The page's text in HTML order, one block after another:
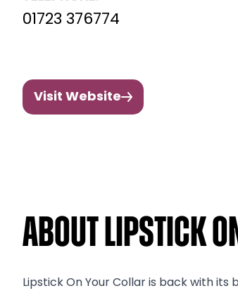
01723 376774
Visit Website
About Lipstick
Lipstick On Your Collar is back with its